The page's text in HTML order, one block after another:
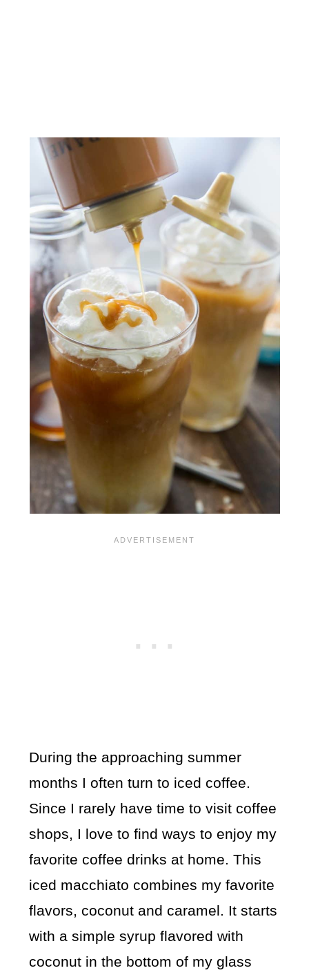
During the approaching summer
months I often turn to iced coffee.
Since I rarely have time to visit coffee
shops, I love to find ways to enjoy my
favorite coffee drinks at home. This
iced macchiato combines my favorite
flavors, coconut and caramel. It starts
with a simple syrup flavored with
coconut in the bottom of my glass